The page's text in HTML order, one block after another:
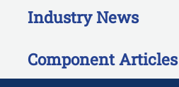
Industry News
Component Articles